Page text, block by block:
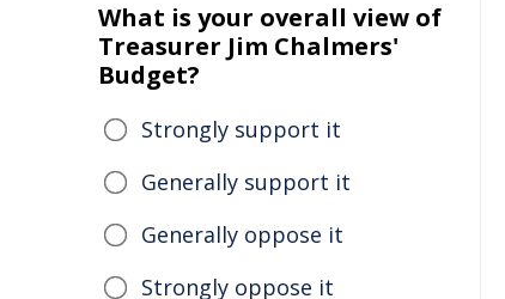
What is your overall view of
Treasurer Jim Chalmers'
Budget?
Strongly support it
Generally support it
Generally oppose it
Strongly oppose it